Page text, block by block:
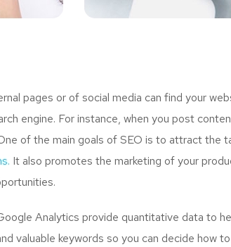
pages or of social media can find your
engine. For instance, when you post
of the main goals of SEO is to attract the
It also promotes the marketing of your
Analytics provide quantitative data to
valuable keywords so you can decide how